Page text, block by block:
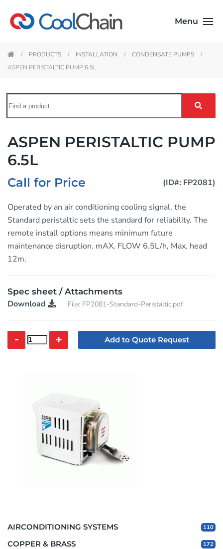
Menu
PRODUCTS INSTALLATION
CONDENSATE PUMPS
ASPEN PERISTALTIC PUMP 6.5L
ASPEN PERISTALTIC PUMP
6.5L
Call for Price (ID#: FP2081)
Operated by an air conditioning cooling signal, the
Standard peristaltic sets the standard for reliability. The
remote install options means minimum future
maintenance disruption. mAX. FLOW 6.5L/h, Max. head
12m.
Spec sheet / Attachments
Download File: FP2081-Standard-Peristaltic.pdf
- + Add to Quote Request
AIRCONDITIONING SYSTEMS 110
COPPER & BRASS 172